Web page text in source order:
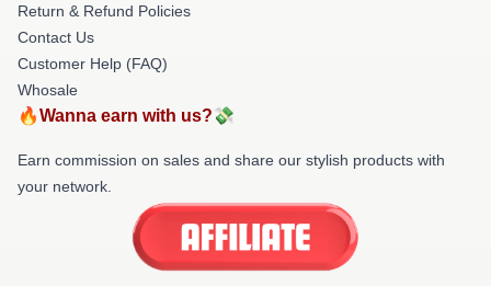
Return & Refund Policies
Contact Us
Customer Help (FAQ)
Whosale
🔥Wanna earn with us?💸
Earn commission on sales and share our stylish products with
your network.